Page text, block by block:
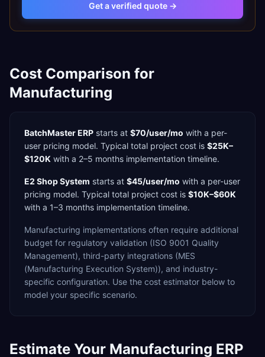
Get a verified quote →
Cost Comparison for
Manufacturing
BatchMaster ERP starts at $70/user/mo with a per-
user pricing model. Typical total project cost is $25K–
$120K with a 2–5 months implementation timeline.
E2 Shop System starts at $45/user/mo with a per-user
pricing model. Typical total project cost is $10K–$60K
with a 1–3 months implementation timeline.
Manufacturing implementations often require additional
budget for regulatory validation (ISO 9001 Quality
Management), third-party integrations (MES
(Manufacturing Execution System)), and industry-
specific configuration. Use the cost estimator below to
model your specific scenario.
Estimate Your Manufacturing ERP